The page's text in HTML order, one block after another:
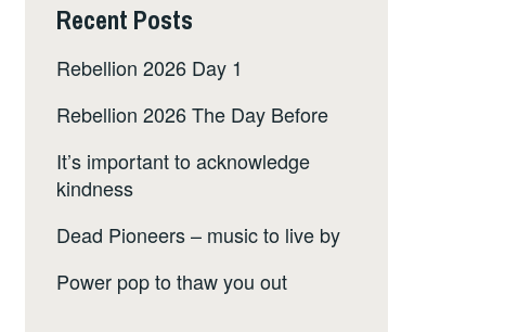
Recent Posts
Rebellion 2026 Day 1
Rebellion 2026 The Day Before
It’s important to acknowledge
kindness
Dead Pioneers – music to live by
Power pop to thaw you out